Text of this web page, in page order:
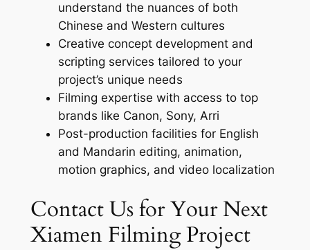
understand the nuances of both
Chinese and Western cultures
Creative concept development and
scripting services tailored to your
project’s unique needs
Filming expertise with access to top
brands like Canon, Sony, Arri
Post-production facilities for English
and Mandarin editing, animation,
motion graphics, and video localization
Contact Us for Your Next
Xiamen Filming Project